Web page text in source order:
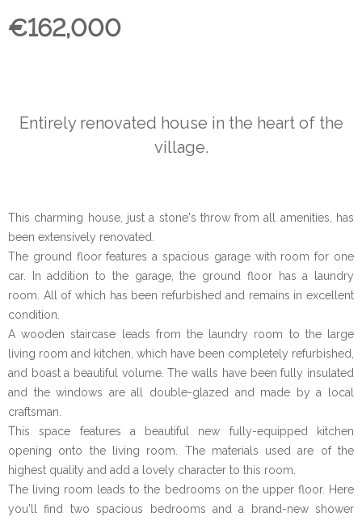
€162,000
Entirely renovated house in the heart of the
village.
This charming house, just a stone's throw from all amenities, has
been extensively renovated.
The ground floor features a spacious garage with room for one
car. In addition to the garage, the ground floor has a laundry
room. All of which has been refurbished and remains in excellent
condition.
A wooden staircase leads from the laundry room to the large
living room and kitchen, which have been completely refurbished,
and boast a beautiful volume. The walls have been fully insulated
and the windows are all double-glazed and made by a local
craftsman.
This space features a beautiful new fully-equipped kitchen
opening onto the living room. The materials used are of the
highest quality and add a lovely character to this room.
The living room leads to the bedrooms on the upper floor. Here
you'll find two spacious bedrooms and a brand-new shower